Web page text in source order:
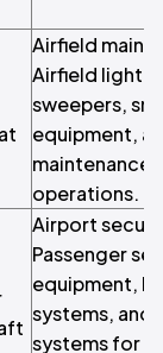
Airfield
Airfield
sweepers,
equipment,
maintenance
operations.
Airport
Passenger
equipment,
systems, and
systems for